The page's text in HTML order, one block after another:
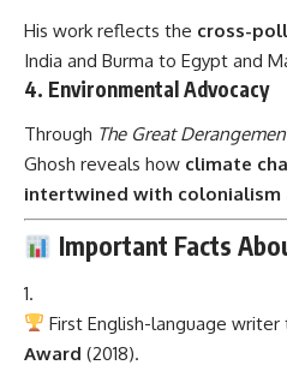
His work reflects the cross-
India and Burma to Egypt and
4. Environmental Advocacy
Through The Great
Ghosh reveals how climate
intertwined with colonialism
Important Facts
First English-language
Award (2018).